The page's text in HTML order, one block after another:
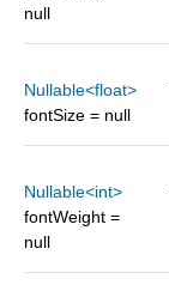
null
Nullable<float>
fontSize = null
Nullable<int>
fontWeight =
null